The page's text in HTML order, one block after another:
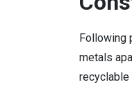
Following
metals
recyclable